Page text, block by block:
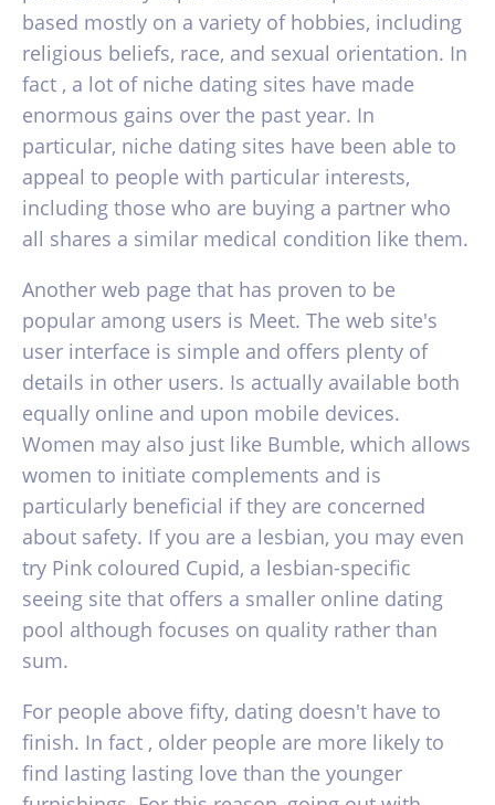
based mostly on a variety of hobbies, including
religious beliefs, race, and sexual orientation. In
fact , a lot of niche dating sites have made
enormous gains over the past year. In
particular, niche dating sites have been able to
appeal to people with particular interests,
including those who are buying a partner who
all shares a similar medical condition like them.
Another web page that has proven to be
popular among users is Meet. The web site's
user interface is simple and offers plenty of
details in other users. Is actually available both
equally online and upon mobile devices.
Women may also just like Bumble, which allows
women to initiate complements and is
particularly beneficial if they are concerned
about safety. If you are a lesbian, you may even
try Pink coloured Cupid, a lesbian-specific
seeing site that offers a smaller online dating
pool although focuses on quality rather than
sum.
For people above fifty, dating doesn't have to
finish. In fact , older people are more likely to
find lasting lasting love than the younger